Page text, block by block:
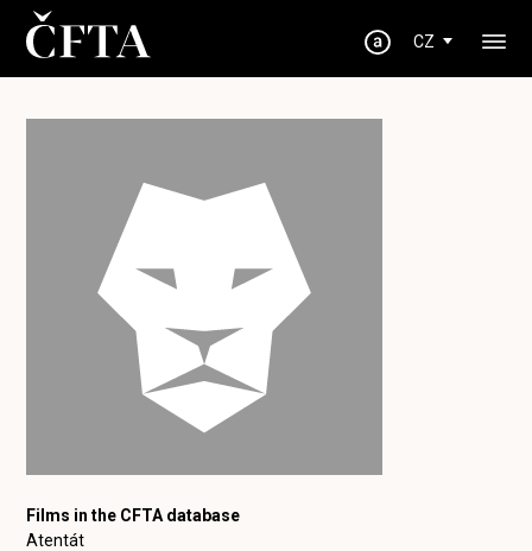
CZ
Films in the CFTA database
Atentát